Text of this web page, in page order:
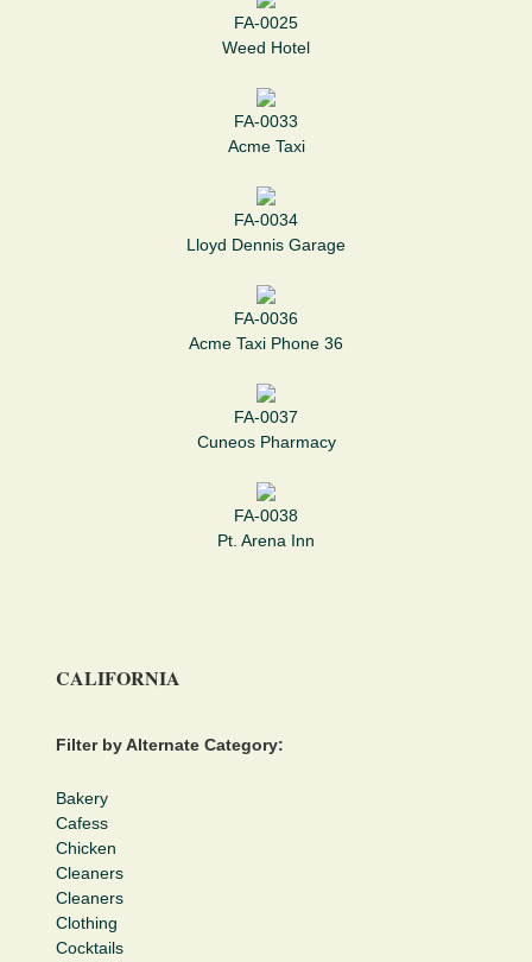
FA-0025
Weed Hotel
FA-0033
Acme Taxi
FA-0034
Lloyd Dennis Garage
FA-0036
Acme Taxi Phone 36
FA-0037
Cuneos Pharmacy
FA-0038
Pt. Arena Inn
CALIFORNIA
Filter by Alternate Category:
Bakery
Cafess
Chicken
Cleaners
Cleaners
Clothing
Cocktails